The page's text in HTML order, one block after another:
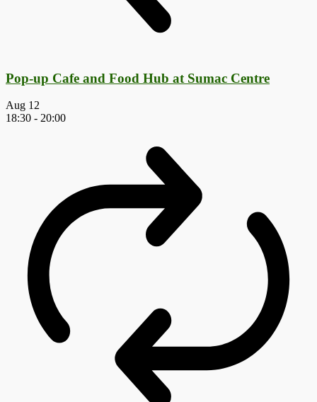
Pop-up Cafe and Food Hub at Sumac Centre
Aug 12
18:30 - 20:00